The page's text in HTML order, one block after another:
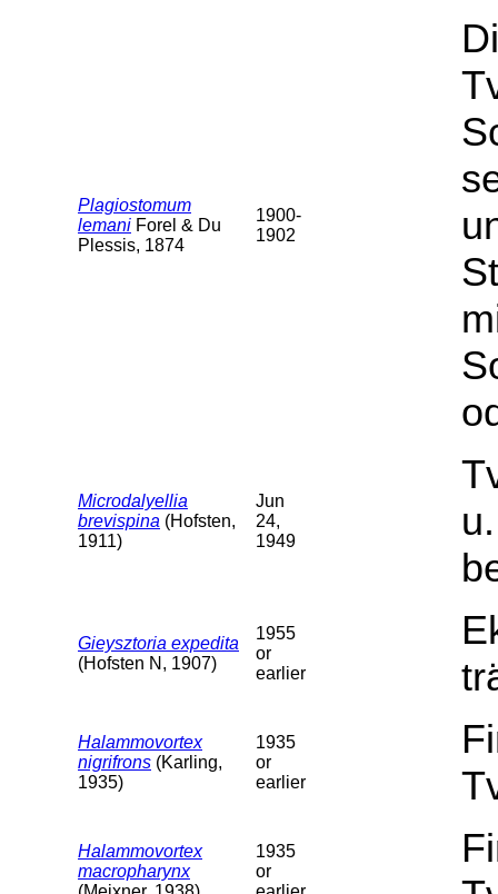
Plagiostomum
lemani Forel & Du
Plessis, 1874
1900-
1902
Microdalyellia
brevispina (Hofsten,
1911)
Jun
24,
1949
Gieysztoria expedita
(Hofsten N, 1907)
1955
or
earlier
Halammovortex
nigrifrons (Karling,
1935)
1935
or
earlier
Halammovortex
macropharynx
1935
or